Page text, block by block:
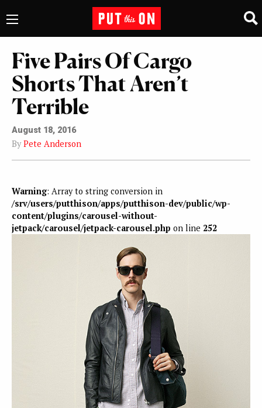
Five Pairs Of Cargo
Shorts That Aren’t
Terrible
August 18, 2016
By Pete Anderson
Warning: Array to string conversion in
/srv/users/putthison/apps/putthison-dev/public/wp-
content/plugins/carousel-without-
jetpack/carousel/jetpack-carousel.php on line 252